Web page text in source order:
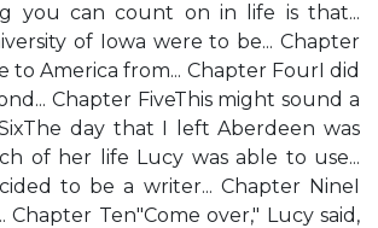
you can count on in life is that...
of Iowa were to be... Chapter
America from... Chapter FourI did
Chapter FiveThis might sound a
day that I left Aberdeen was
of her life Lucy was able to use...
to be a writer... Chapter NineI
Ten"Come over," Lucy said,